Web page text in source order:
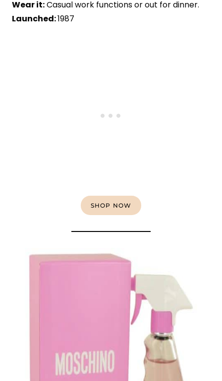
Wear it:Casual work functions or out for dinner.
Launched:1987
SHOP NOW